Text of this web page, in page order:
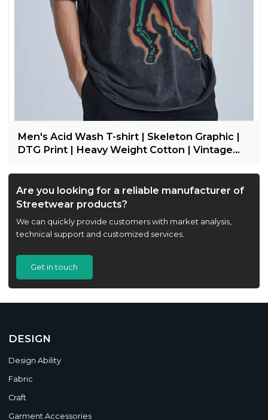
Men's Acid Wash T-shirt | Skeleton Graphic |
DTG Print | Heavy Weight Cotton | Vintage
Are you looking for a reliable manufacturer of
Streetwear products?
We can quickly provide customers with market analysis,
technical support and customized services.
Get in touch
DESIGN
Design Ability
Fabric
Craft
Garment Accessories